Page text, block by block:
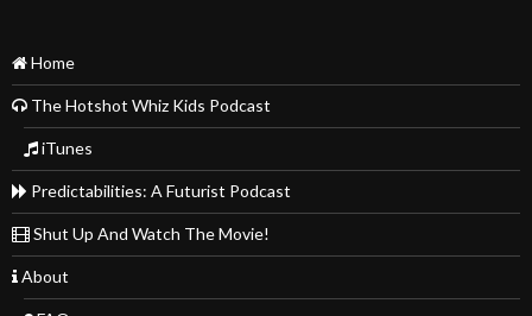
Home
The Hotshot Whiz Kids Podcast
iTunes
Predictabilities: A Futurist Podcast
Shut Up And Watch The Movie!
About